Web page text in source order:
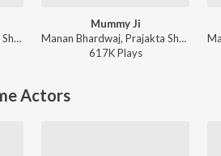
Manan Bhardwaj, Prajakta Shukre, Himani Kapoor - New Year Dance Dhamaka 2025
Mummy Ji
Manan Bhardwaj, Prajakta Shukre, Himani Kapoor - Desi Dance Hits
617KPlays
Actors